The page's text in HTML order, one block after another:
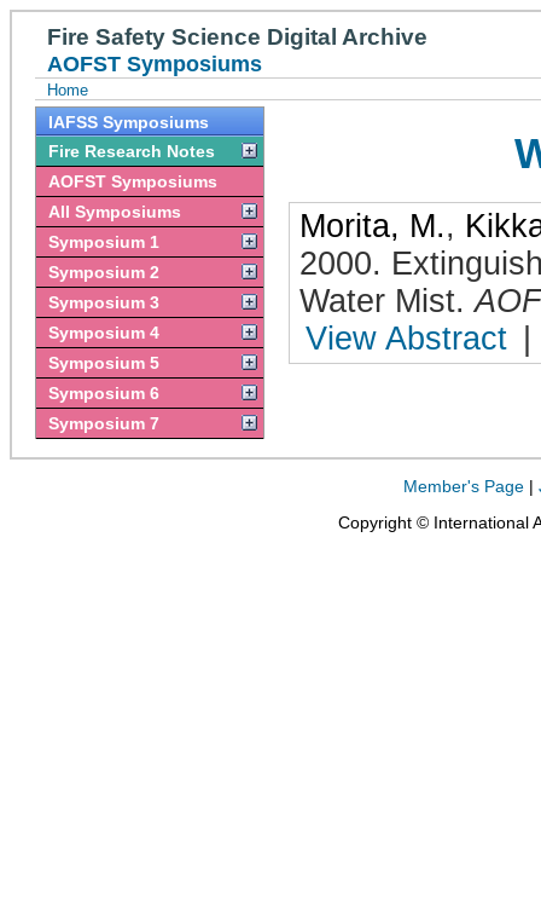
Fire Safety Science Digital Archive
AOFST Symposiums
Home
IAFSS Symposiums
Fire Research Notes
AOFST Symposiums
All Symposiums
Symposium 1
Symposium 2
Symposium 3
Symposium 4
Symposium 5
Symposium 6
Symposium 7
Morita, M.,
2000.
Water Mist.
View Abstract
Member's Page |
Copyright © International